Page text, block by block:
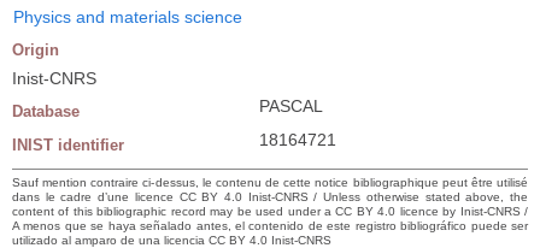
Physics and materials science
Origin
Inist-CNRS
Database PASCAL
INIST identifier 18164721
Sauf mention contraire ci-dessus, le contenu de cette notice bibliographique peut être utilisé
dans le cadre d’une licence CC BY 4.0 Inist-CNRS / Unless otherwise stated above, the
content of this bibliographic record may be used under a CC BY 4.0 licence by Inist-CNRS /
A menos que se haya señalado antes, el contenido de este registro bibliográfico puede ser
utilizado al amparo de una licencia CC BY 4.0 Inist-CNRS